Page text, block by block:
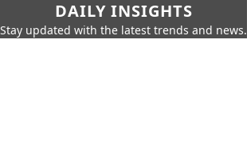
DAILY INSIGHTS
Stay updated with the latest trends and news.